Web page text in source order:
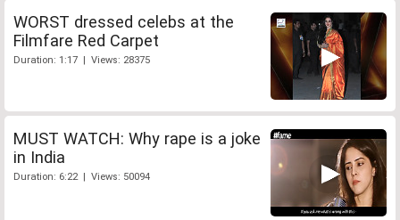
WORST dressed celebs at the
Filmfare Red Carpet
Duration: 1:17 | Views: 28375
MUST WATCH: Why rape is a joke
in India
Duration: 6:22 | Views: 50094